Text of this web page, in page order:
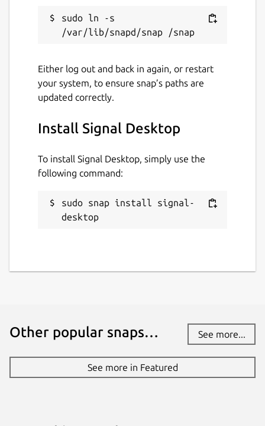
Authors
community, and is not necessarily endorsed
or officially maintained by the upstream
developers.
Details for Signal Desktop
Package name
License
AGPL-3.0-only
6 August 2026 -latest/candidate
sudo ln -s
Either log out and back in again, or restart
your system, to ensure snap’s paths are
updated correctly.
Install Signal Desktop
To install Signal Desktop, simply use the
following command:
sudo snap install signal-
desktop
Other popular snaps… See more...
See more in Featured